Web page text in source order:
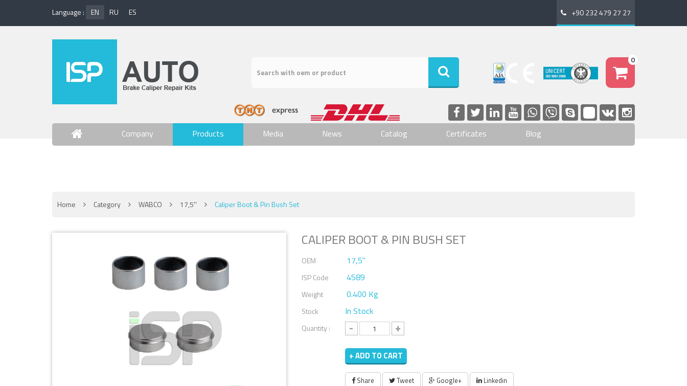
Language : EN RU ES +90 232 479 27 27
0
Company Products Media News Catalog Certificates Blog
Home Category WABCO 17,5'' Caliper Boot & Pin Bush Set
CALIPER BOOT & PIN BUSH SET
OEM 17,5''
ISP Code 4589
Weight 0.400 Kg
Stock In Stock
Quantity : - +
+ ADD TO CART
Share Tweet Google+ Linkedin